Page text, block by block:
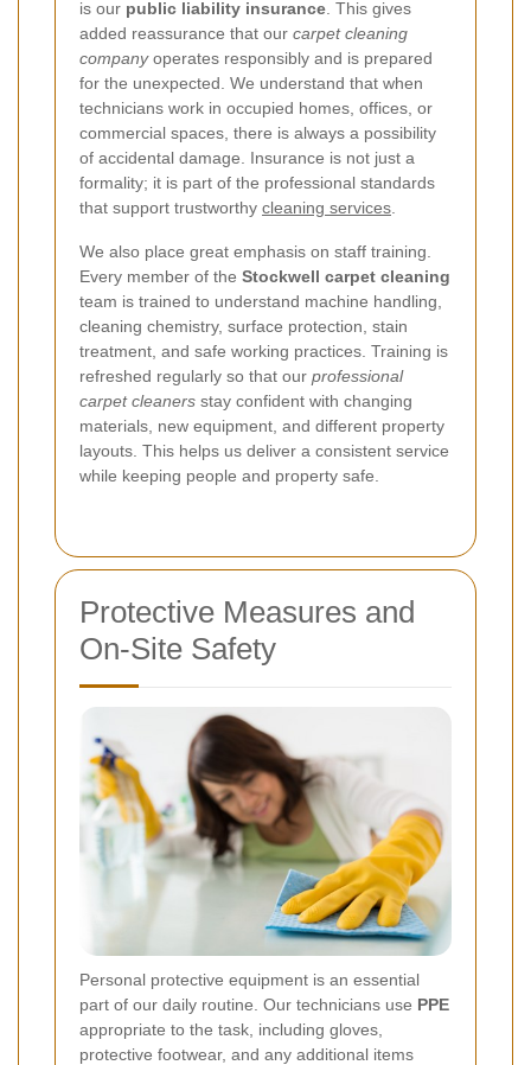
is our public liability insurance . This gives
added reassurance that our carpet cleaning
companyoperates responsibly and is prepared
for the unexpected. We understand that when
technicians work in occupied homes, offices, or
commercial spaces, there is always a possibility
of accidental damage. Insurance is not just a
formality; it is part of the professional standards
that support trustworthy cleaning services
We also place great emphasis on staff training.
Every member of the Stockwell carpet cleaning
team is trained to understand machine handling,
cleaning chemistry, surface protection, stain
treatment, and safe working practices. Training is
refreshed regularly so that our professional
carpet cleaners stay confident with changing
materials, new equipment, and different property
layouts. This helps us deliver a consistent service
while keeping people and property safe.
Protective Measures and
On-Site Safety
Personal protective equipment is an essential
part of our daily routine. Our technicians use PPE
appropriate to the task, including gloves,
protective footwear, and any additional items